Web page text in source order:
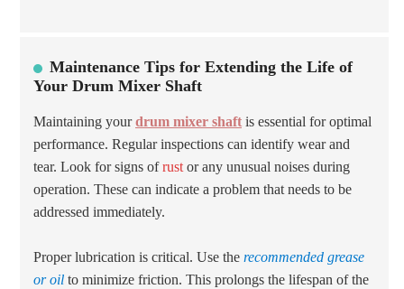
Maintenance Tips for Extending the Life of
Your Drum Mixer Shaft
Maintaining yourdrum mixer shaft is essential for optimal
performance. Regular inspections can identify wear and
tear. Look for signs ofrust or any unusual noises during
operation. These can indicate a problem that needs to be
addressed immediately.
Proper lubrication is critical. Use the recommended grease
or oil to minimize friction. This prolongs the lifespan of the